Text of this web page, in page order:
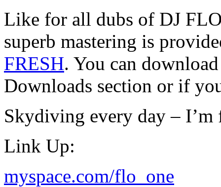
Like for all dubs of DJ
superb mastering is
FRESH. You can
Downloads section or if
Skydiving every day –
Link Up:
myspace.com/flo_one